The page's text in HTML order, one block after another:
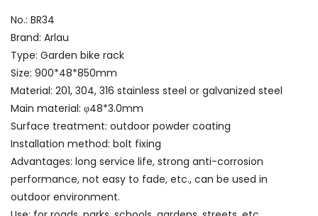
No.: BR34
Brand: Arlau
Type: Garden bike rack
Size: 900*48*850mm
Material: 201, 304, 316 stainless steel or galvanized steel
Main material: φ48*3.0mm
Surface treatment: outdoor powder coating
Installation method: bolt fixing
Advantages: long service life, strong anti-corrosion
performance, not easy to fade, etc., can be used in
outdoor environment.